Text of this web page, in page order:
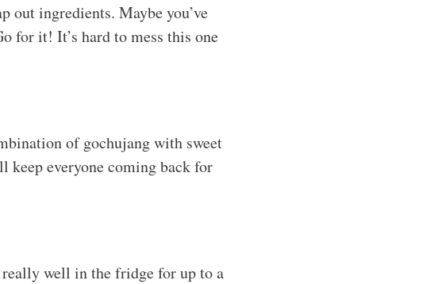
out ingredients. Maybe you’ve
for it! It’s hard to mess this one
of gochujang with sweet
keep everyone coming back for
well in the fridge for up to a